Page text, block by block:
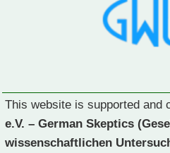
This website is supported and
e.V. – German Skeptics
wissenschaftlichen